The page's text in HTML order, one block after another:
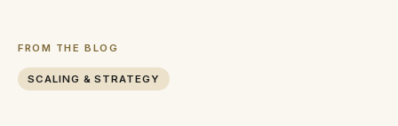
FROM THE BLOG
SCALING & STRATEGY